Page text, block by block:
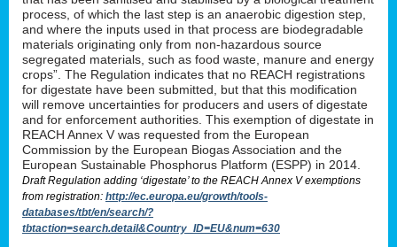
process, of which the last step is an anaerobic digestion step,
and where the inputs used in that process are biodegradable
materials originating only from non-hazardous source
segregated materials, such as food waste, manure and energy
crops”. The Regulation indicates that no REACH registrations
for digestate have been submitted, but that this modification
will remove uncertainties for producers and users of digestate
and for enforcement authorities. This exemption of digestate in
REACH Annex V was requested from the European
Commission by the European Biogas Association and the
European Sustainable Phosphorus Platform (ESPP) in 2014.
Draft Regulation adding ‘digestate’ to the REACH Annex V exemptions
from registration: http://ec.europa.eu/growth/tools-
databases/tbt/en/search/?
tbtaction=search.detail&Country_ID=EU&num=630